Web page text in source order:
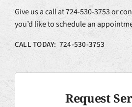
Give us a call at 724-530-3753 or
you’d like to schedule an
CALL TODAY: 724-530-3753
Request